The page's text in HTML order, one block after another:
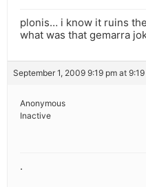
plonis… i know it ruins
what was that gemarra
September 1, 2009 9:19 pm at
Anonymous
Inactive
.